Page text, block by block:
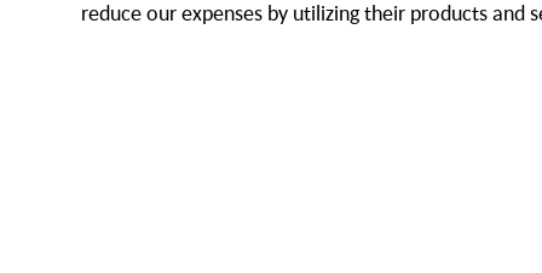
reduce our expenses by utilizing their products and